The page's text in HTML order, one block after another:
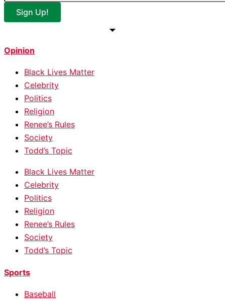
Sign Up!
Opinion
Black Lives Matter
Celebrity
Politics
Religion
Renee’s Rules
Society
Todd’s Topic
Black Lives Matter
Celebrity
Politics
Religion
Renee’s Rules
Society
Todd’s Topic
Sports
Baseball